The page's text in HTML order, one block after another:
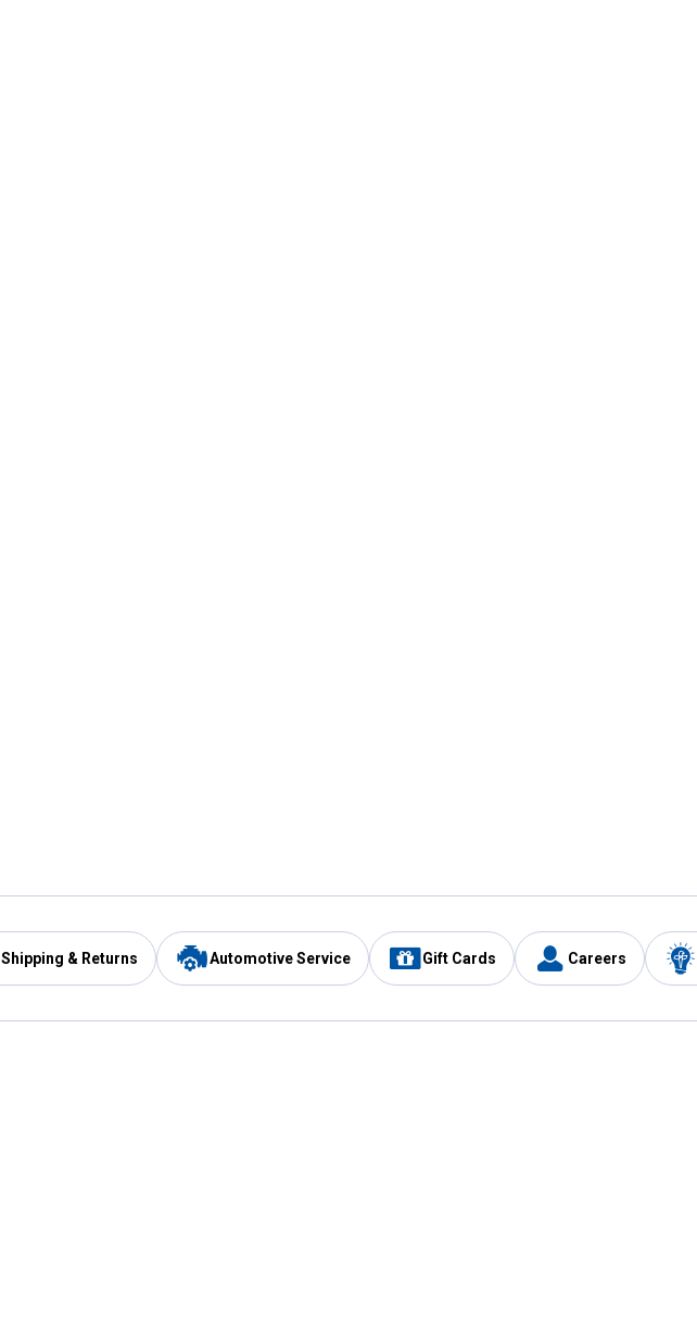
Shipping & Returns Automotive Service Gift Cards Careers